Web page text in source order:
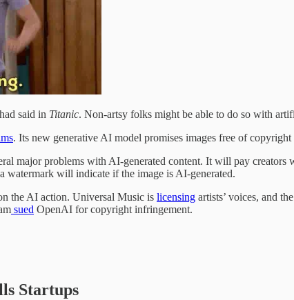
said in Titanic. Non-artsy folks might be able to do so with
. Its new generative AI model promises images free of
major problems with AI-generated content. It will pay
watermark will indicate if the image is AI-generated.
the AI action. Universal Music is licensing artists’ voices, and
sued OpenAI for copyright infringement.
Startups